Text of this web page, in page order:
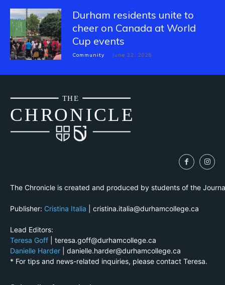
Durham residents unite to
cheer on Canada at World
Cup events
Community June 22, 2026
CHRONICLE
THE
The Chronicle is created and produced by students of the
Publisher: Cristina Italia | cristina.italia@durhamcollege.ca
Lead Editors:
Teresa Goff | teresa.goff@durhamcollege.ca
Danielle Harder | danielle.harder@durhamcollege.ca
* For tips and news-related inquiries, please contact Teresa.